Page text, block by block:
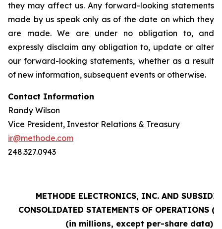
they may affect us. Any forward-looking statements
made by us speak only as of the date on which they
are made. We are under no obligation to, and
expressly disclaim any obligation to, update or alter
our forward-looking statements, whether as a result
of new information, subsequent events or otherwise.
Contact Information
Randy Wilson
Vice President, Investor Relations & Treasury
ir@methode.com
248.327.0943
METHODE ELECTRONICS, INC. AND
CONSOLIDATED STATEMENTS OF OPERATIONS
(in millions, except per-share data)